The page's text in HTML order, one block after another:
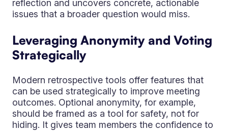
reflection and uncovers concrete, actionable
issues that a broader question would miss.
Leveraging Anonymity and Voting
Strategically
Modern retrospective tools offer features that
can be used strategically to improve meeting
outcomes. Optional anonymity, for example,
should be framed as a tool for safety, not for
hiding. It gives team members the confidence to